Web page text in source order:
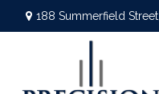
188 Summerfield Street,